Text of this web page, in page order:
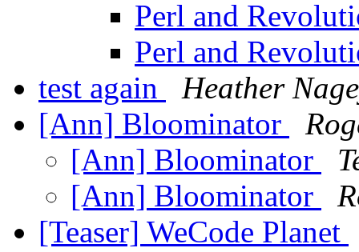
Perl and
Perl and
test again
Heather
[Ann] Bloominator
[Ann] Bloominator
[Ann] Bloominator
[Teaser] WeCode Planet